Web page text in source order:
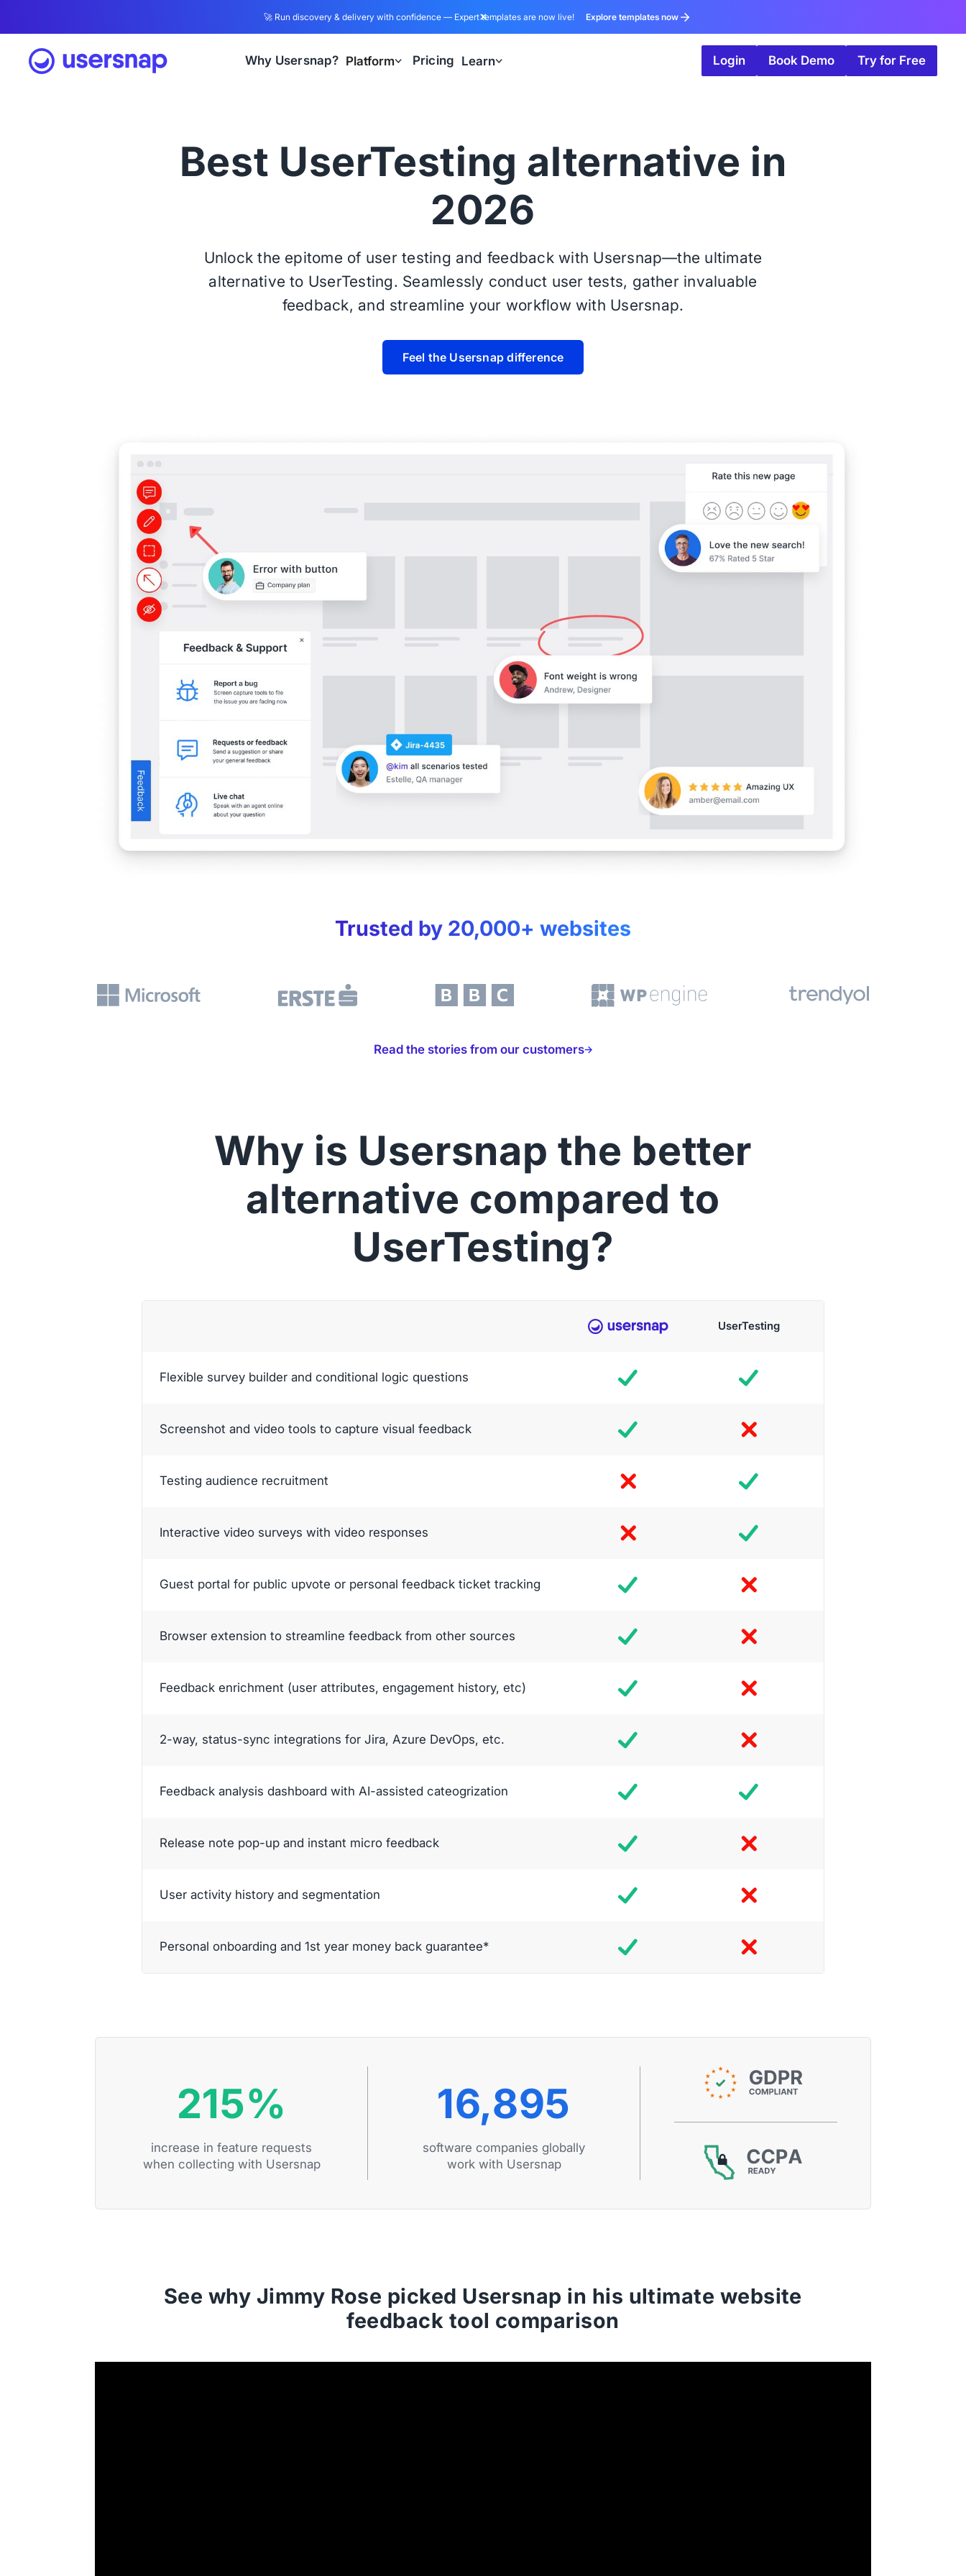
🚀 Run discovery & delivery with confidence — Expert templates are now live! Explore templates now
Why Usersnap? Platform Pricing Learn Login Book Demo Try for Free
Best UserTesting alternative in
2026
Unlock the epitome of user testing and feedback with Usersnap—the ultimate
alternative to UserTesting. Seamlessly conduct user tests, gather invaluable
feedback, and streamline your workflow with Usersnap.
Feel the Usersnap difference
Trusted by 20,000+ websites
Read the stories from our customers
Why is Usersnap the better
alternative compared to
UserTesting?
UserTesting
Flexible survey builder and conditional logic questions
Screenshot and video tools to capture visual feedback
Testing audience recruitment
Interactive video surveys with video responses
Guest portal for public upvote or personal feedback ticket tracking
Browser extension to streamline feedback from other sources
Feedback enrichment (user attributes, engagement history, etc)
2-way, status-sync integrations for Jira, Azure DevOps, etc.
Feedback analysis dashboard with AI-assisted cateogrization
Release note pop-up and instant micro feedback
User activity history and segmentation
Personal onboarding and 1st year money back guarantee*
215%
increase in feature requests
when collecting with Usersnap
16,895
software companies globally
work with Usersnap
See why Jimmy Rose picked Usersnap in his ultimate website
feedback tool comparison